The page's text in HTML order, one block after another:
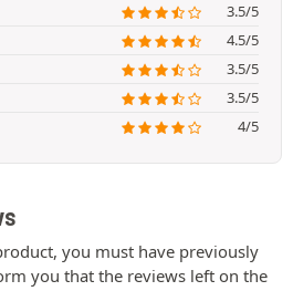
3.5/5
4.5/5
3.5/5
3.5/5
4/5
you must have previously
you that the reviews left on the